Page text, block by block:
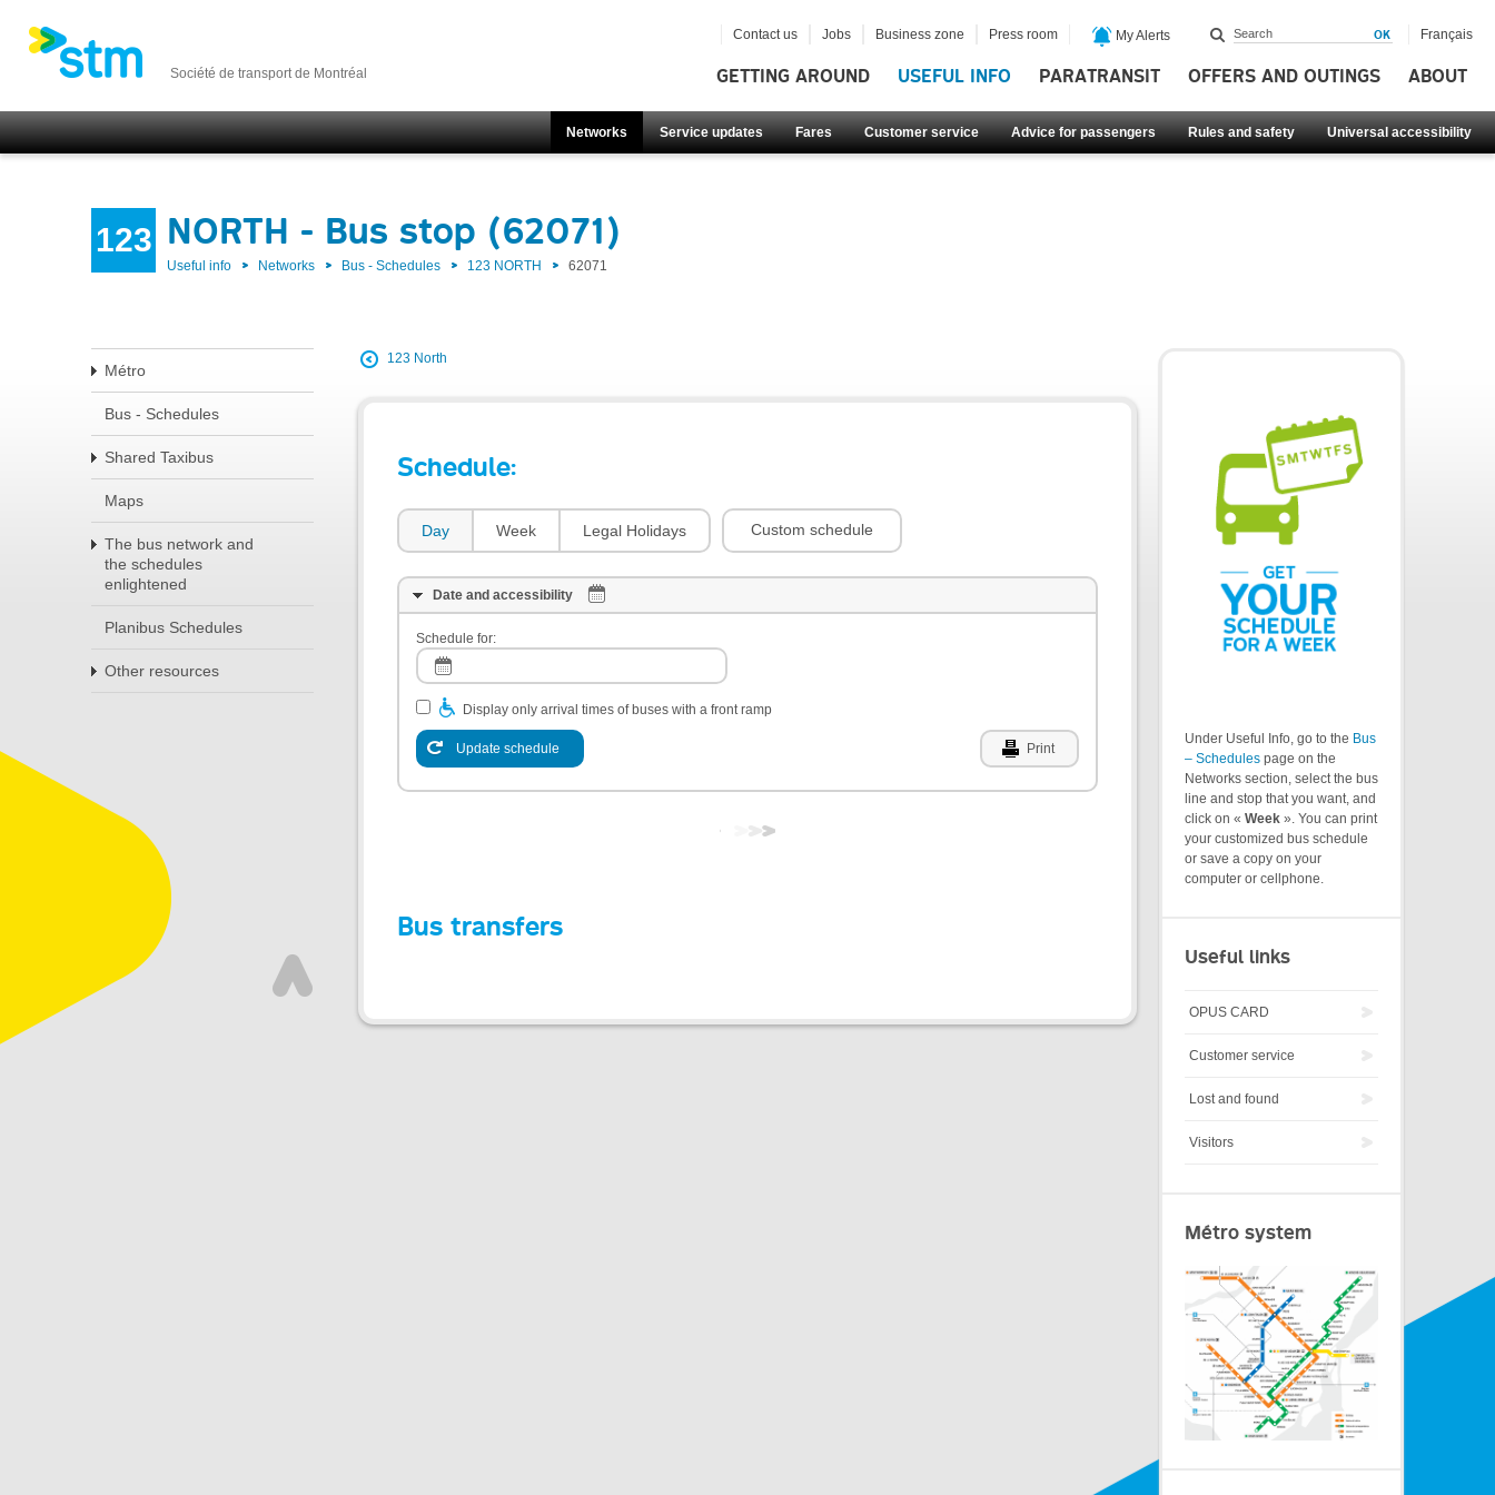
Société de transport de Montréal GETTING AROUND USEFUL INFO PARATRANSIT OFFERS AND OUTINGS ABOUT
Networks Service updates Fares Customer service Advice for passengers Rules and safety Universal accessibility
Contact us Jobs Business zone Press room My Alerts Français
123 NORTH - Bus stop (62071)
Useful info Networks Bus - Schedules 123 NORTH 62071
Métro
Bus - Schedules
Shared Taxibus
Maps
The bus network and
the schedules
enlightened
Planibus Schedules
Other resources
123 North
Schedule:
Day Week Legal Holidays Custom schedule
Date and accessibility
Schedule for:
Display only arrival times of buses with a front ramp
Update schedule Print
Bus transfers
Under Useful Info, go to the Bus
– Schedules page on the
Networks section, select the bus
line and stop that you want, and
click on « Week ». You can print
your customized bus schedule
or save a copy on your
computer or cellphone.
Useful links
OPUS CARD
Customer service
Lost and found
Visitors
Métro system